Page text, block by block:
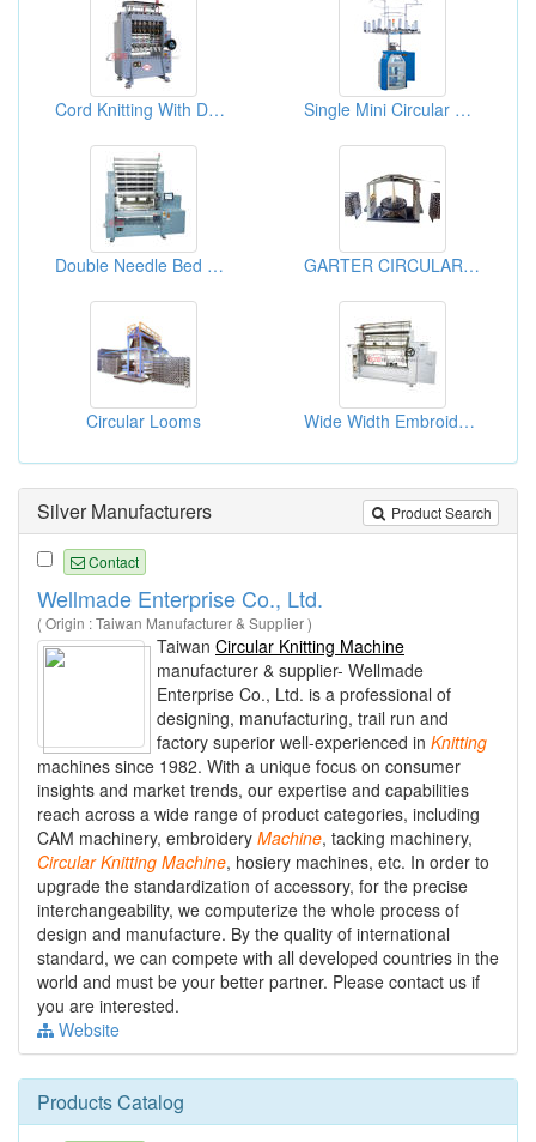
Cord Knitting With Double Feeder Machine Single Mini Circular Knitting Machines
Double Needle Bed Computerized Warp Knitting Machine GARTER CIRCULAR LOOM
Circular Looms Wide Width Embroidery Crochet Knitting Machine
Product Search
Silver Manufacturers
Contact
Wellmade Enterprise Co., Ltd.
( Origin : Taiwan Manufacturer & Supplier )
Taiwan Circular Knitting Machine
manufacturer & supplier- Wellmade
Enterprise Co., Ltd. is a professional of
designing, manufacturing, trail run and
factory superior well-experienced in Knitting
machines since 1982. With a unique focus on consumer
insights and market trends, our expertise and capabilities
reach across a wide range of product categories, including
CAM machinery, embroidery Machine, tacking machinery,
Circular Knitting Machine, hosiery machines, etc. In order to
upgrade the standardization of accessory, for the precise
interchangeability, we computerize the whole process of
design and manufacture. By the quality of international
standard, we can compete with all developed countries in the
world and must be your better partner. Please contact us if
you are interested.
Website
Products Catalog